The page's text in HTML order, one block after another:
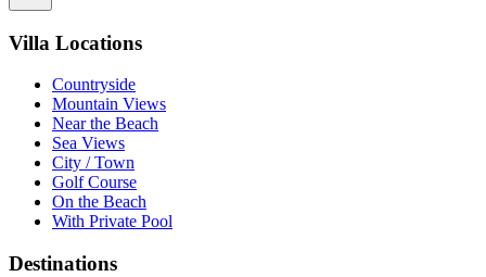
Villa Locations
Countryside
Mountain Views
Near the Beach
Sea Views
City / Town
Golf Course
On the Beach
With Private Pool
Destinations